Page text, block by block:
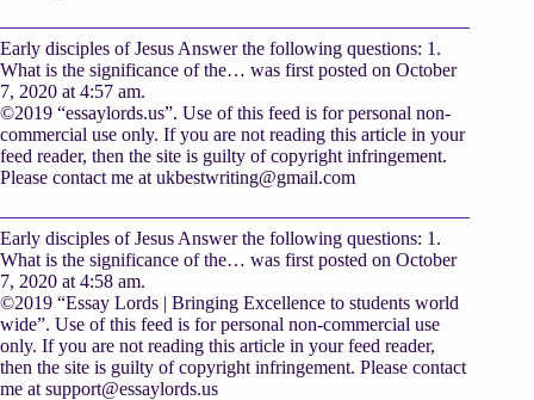
Early disciples of Jesus Answer the following questions: 1.
What is the significance of the… was first posted on October
7, 2020 at 4:57 am.
©2019 “essaylords.us”. Use of this feed is for personal non-
commercial use only. If you are not reading this article in your
feed reader, then the site is guilty of copyright infringement.
Please contact me at ukbestwriting@gmail.com
Early disciples of Jesus Answer the following questions: 1.
What is the significance of the… was first posted on October
7, 2020 at 4:58 am.
©2019 “Essay Lords | Bringing Excellence to students world
wide”. Use of this feed is for personal non-commercial use
only. If you are not reading this article in your feed reader,
then the site is guilty of copyright infringement. Please contact
me at support@essaylords.us